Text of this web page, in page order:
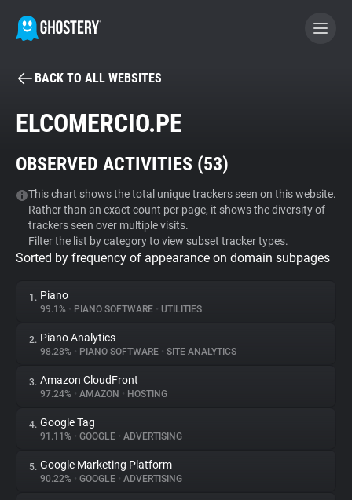
BECOME A CONTRIBUTOR
Tracker & Ad Blocker
WhoTracks.Me
Privacy Digest
About
Trackers
Websites
BACK TO ALL WEBSITES
ELCOMERCIO.PE
OBSERVED ACTIVITIES (53)
This chart shows the total unique trackers seen on this website.
Rather than an exact count per page, it shows the diversity of
trackers seen over multiple visits.
Filter the list by category to view subset tracker types.
Sorted by frequency of appearance on domain subpages
1. Piano
99.1% • PIANO SOFTWARE • UTILITIES
2. Piano Analytics
98.28% • PIANO SOFTWARE • SITE ANALYTICS
3. Amazon CloudFront
97.24% • AMAZON • HOSTING
4. Google Tag
91.11% • GOOGLE • ADVERTISING
5. Google Marketing Platform
90.22% • GOOGLE • ADVERTISING